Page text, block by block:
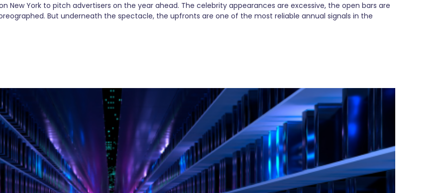
New York to pitch advertisers on the year ahead. The celebrity appearances are excessive, the open bars are
But underneath the spectacle, the upfronts are one of the most reliable annual signals in the